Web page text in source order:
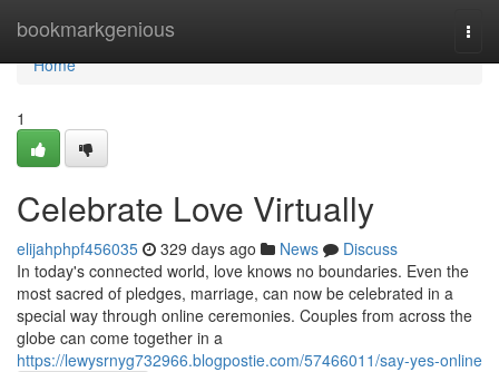
bookmarkgenious
Home
Home
1
Celebrate Love Virtually
elijahphpf456035 329 days ago News
Discuss
In today's connected world, love knows no boundaries. Even the
most sacred of pledges, marriage, can now be celebrated in a
special way through online ceremonies. Couples from across the
globe can come together in a
https://lewysrnyg732966.blogpostie.com/57466011/say-yes-online